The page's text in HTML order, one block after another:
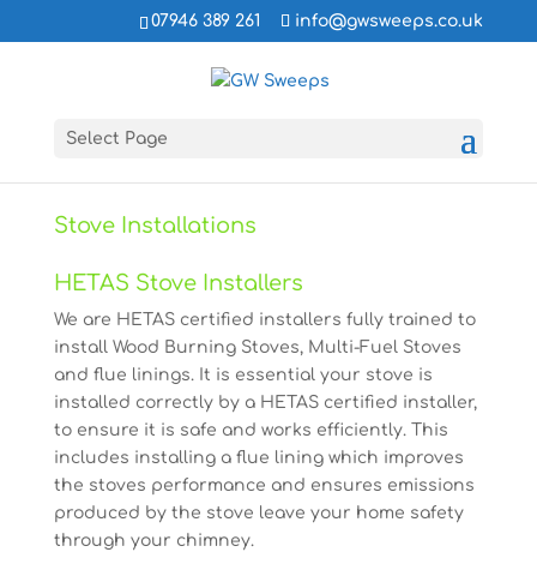
07946 389 261 info@gwsweeps.co.uk
Select Page
Stove Installations
HETAS Stove Installers
We are HETAS certified installers fully trained to
install Wood Burning Stoves, Multi-Fuel Stoves
and flue linings. It is essential your stove is
installed correctly by a HETAS certified installer,
to ensure it is safe and works efficiently. This
includes installing a flue lining which improves
the stoves performance and ensures emissions
produced by the stove leave your home safety
through your chimney.